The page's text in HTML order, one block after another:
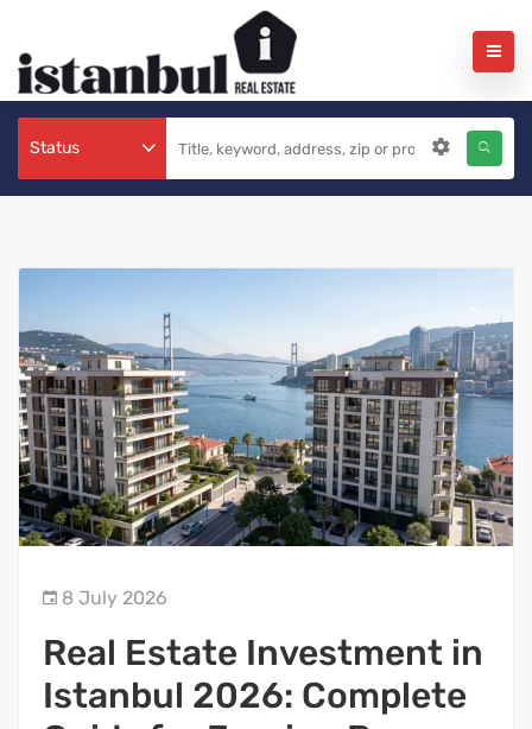
Status
8 July 2026
Real Estate Investment in
Istanbul 2026: Complete